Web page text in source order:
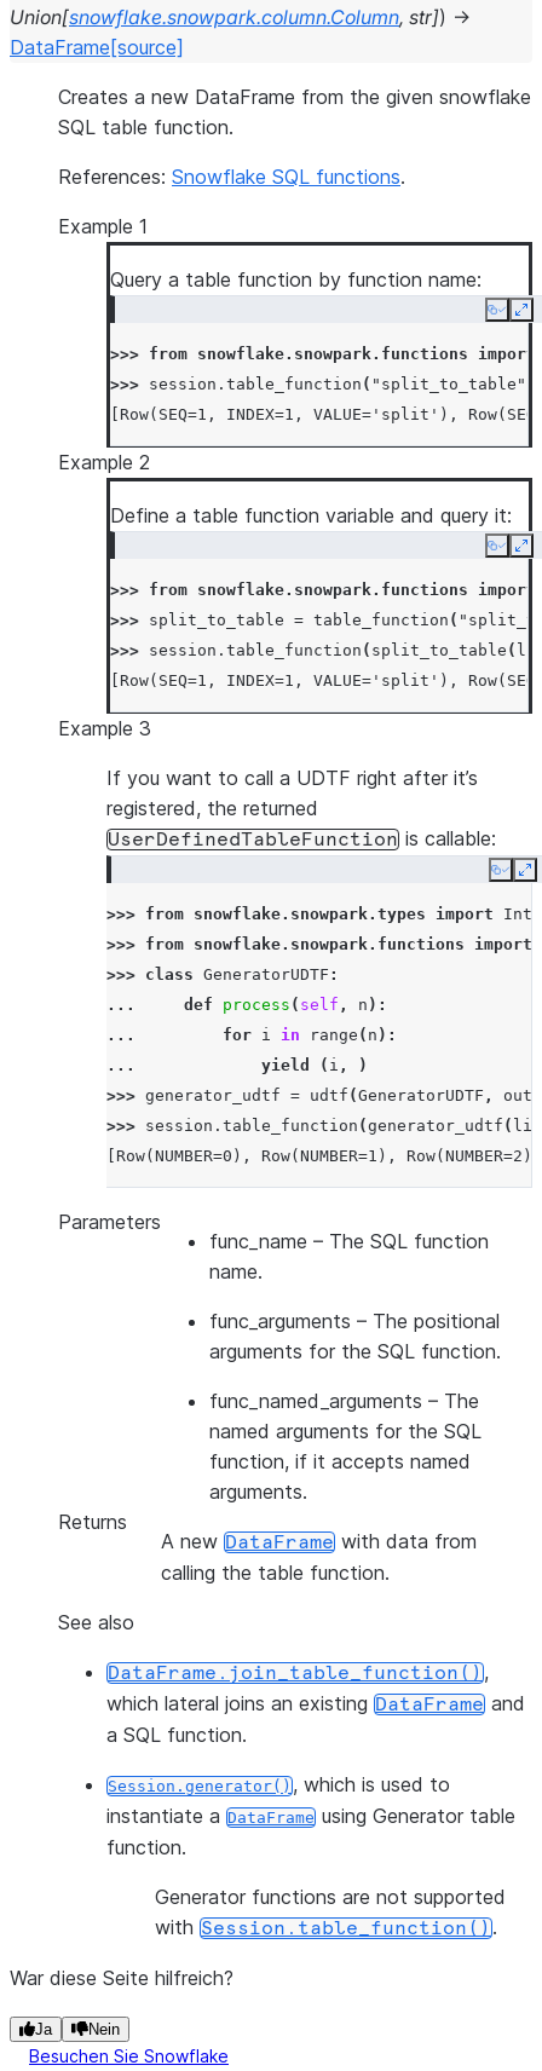
Union[snowflake.snowpark.column.Column, str]) →
DataFrame [source]
Creates a new DataFrame from the given snowflake
SQL table function.
References: Snowflake SQL functions.
Example 1
Query a table function by function name:
Copy
>>> from snowflake.snowpark.functions
import
>>> session . table_function ( "split_to_table"
[Row(SEQ=1, INDEX=1, VALUE='split'),
Example 2
Define a table function variable and query it:
Copy
>>> from snowflake.snowpark.functions
import
>>> split_to_table = table_function (
>>> session . table_function ( split_to_table (
[Row(SEQ=1, INDEX=1, VALUE='split'),
Example 3
If you want to call a UDTF right after it’s
registered, the returned
UserDefinedTableFunction is callable:
Copy
>>> from snowflake.snowpark.types import
>>> from snowflake.snowpark.functions
import
>>> class GeneratorUDTF :
...
def process ( self , n ):
...
for i in range ( n ):
...
yield ( i ,
)
>>> generator_udtf = udtf (GeneratorUDTF ,
>>> session . table_function (generator_udtf ( lit
[Row(NUMBER=0), Row(NUMBER=1), Row(NUMBER=2)]
Parameters
func_name – The SQL function
name.
func_arguments – The positional
arguments for the SQL function.
func_named_arguments – The
named arguments for the SQL
function, if it accepts named
arguments.
Returns
A new DataFrame with data from
calling the table function.
See also
DataFrame.join_table_function(),
which lateral joins an existing DataFrame and
a SQL function.
Session.generator(), which is used to
instantiate a DataFrame using Generator table
function.
Generator functions are not supported
with Session.table_function().
War diese Seite hilfreich?
Ja Nein
Besuchen Sie Snowflake